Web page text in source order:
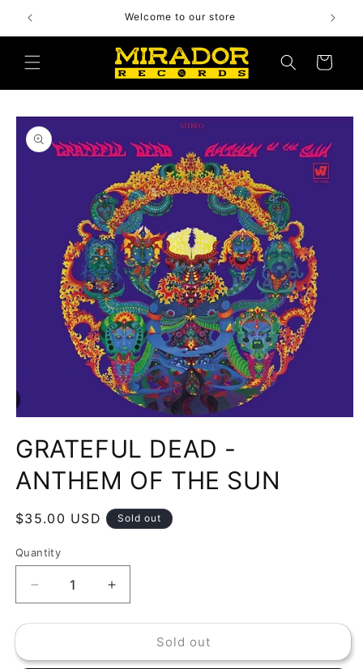
content
Welcome to our store
Cart
Skip to
product
information
1
in
modal
GRATEFUL DEAD -
ANTHEM OF THE SUN
Regular
$35.00 USD Sold out
Quantity
Decrease
quantity
for
DEAD
Increase
quantity
for
GRATEFUL
DEAD
Sold out